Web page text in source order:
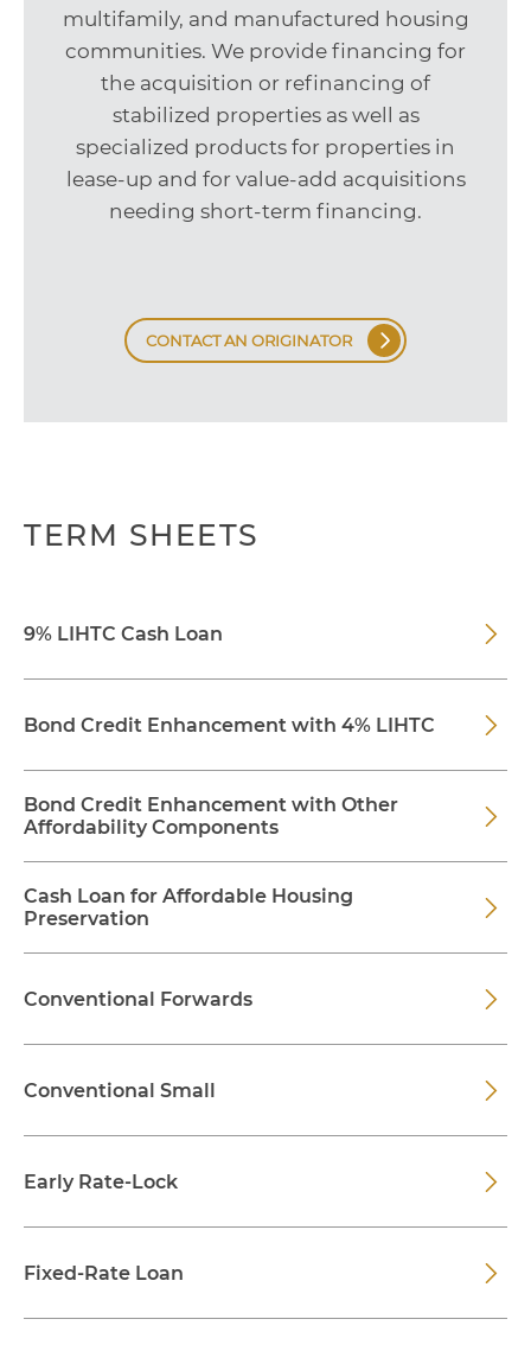
multifamily, and manufactured housing
communities. We provide financing for
the acquisition or refinancing of
stabilized properties as well as
specialized products for properties in
lease-up and for value-add acquisitions
needing short-term financing.
CONTACT AN ORIGINATOR
TERM SHEETS
9% LIHTC Cash Loan
Bond Credit Enhancement with 4% LIHTC
Bond Credit Enhancement with Other
Affordability Components
Cash Loan for Affordable Housing
Preservation
Conventional Forwards
Conventional Small
Early Rate-Lock
Fixed-Rate Loan